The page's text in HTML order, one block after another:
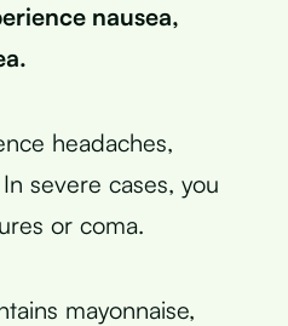
nausea,
headaches,
severe cases, you
or coma.
mayonnaise,